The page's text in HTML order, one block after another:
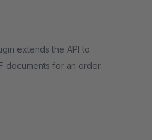
documents for an order.